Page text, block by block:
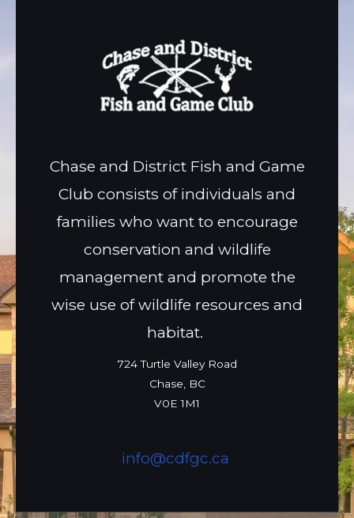
Chase and District Fish and Game
Club consists of individuals and
families who want to encourage
conservation and wildlife
management and promote the
wise use of wildlife resources and
habitat.
724 Turtle Valley Road
Chase, BC
V0E 1M1
info@cdfgc.ca